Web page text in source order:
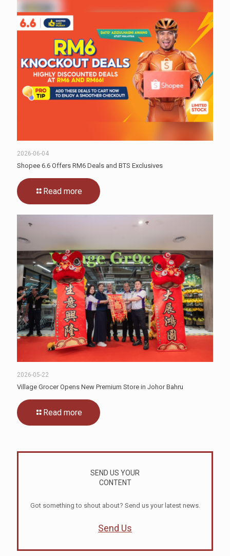
2026-06-04
Shopee 6.6 Offers RM6 Deals and BTS Exclusives
Read more
2026-05-22
Village Grocer Opens New Premium Store in Johor Bahru
Read more
SEND US YOUR
CONTENT
Got something to shout about? Send us your latest news.
Send Us